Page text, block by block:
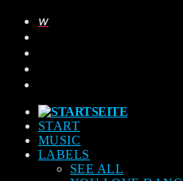
START
MUSIC
LABELS
SEE ALL